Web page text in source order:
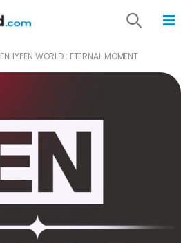
ENHYPEN WORLD : ETERNAL MOMENT